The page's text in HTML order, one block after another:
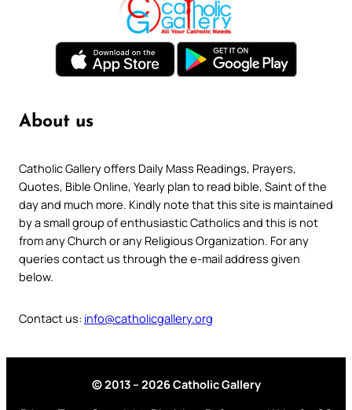
About us
Catholic Gallery offers Daily Mass Readings, Prayers,
Quotes, Bible Online, Yearly plan to read bible, Saint of the
day and much more. Kindly note that this site is maintained
by a small group of enthusiastic Catholics and this is not
from any Church or any Religious Organization. For any
queries contact us through the e-mail address given
below.
Contact us: info@catholicgallery.org
© 2013 – 2026 Catholic Gallery